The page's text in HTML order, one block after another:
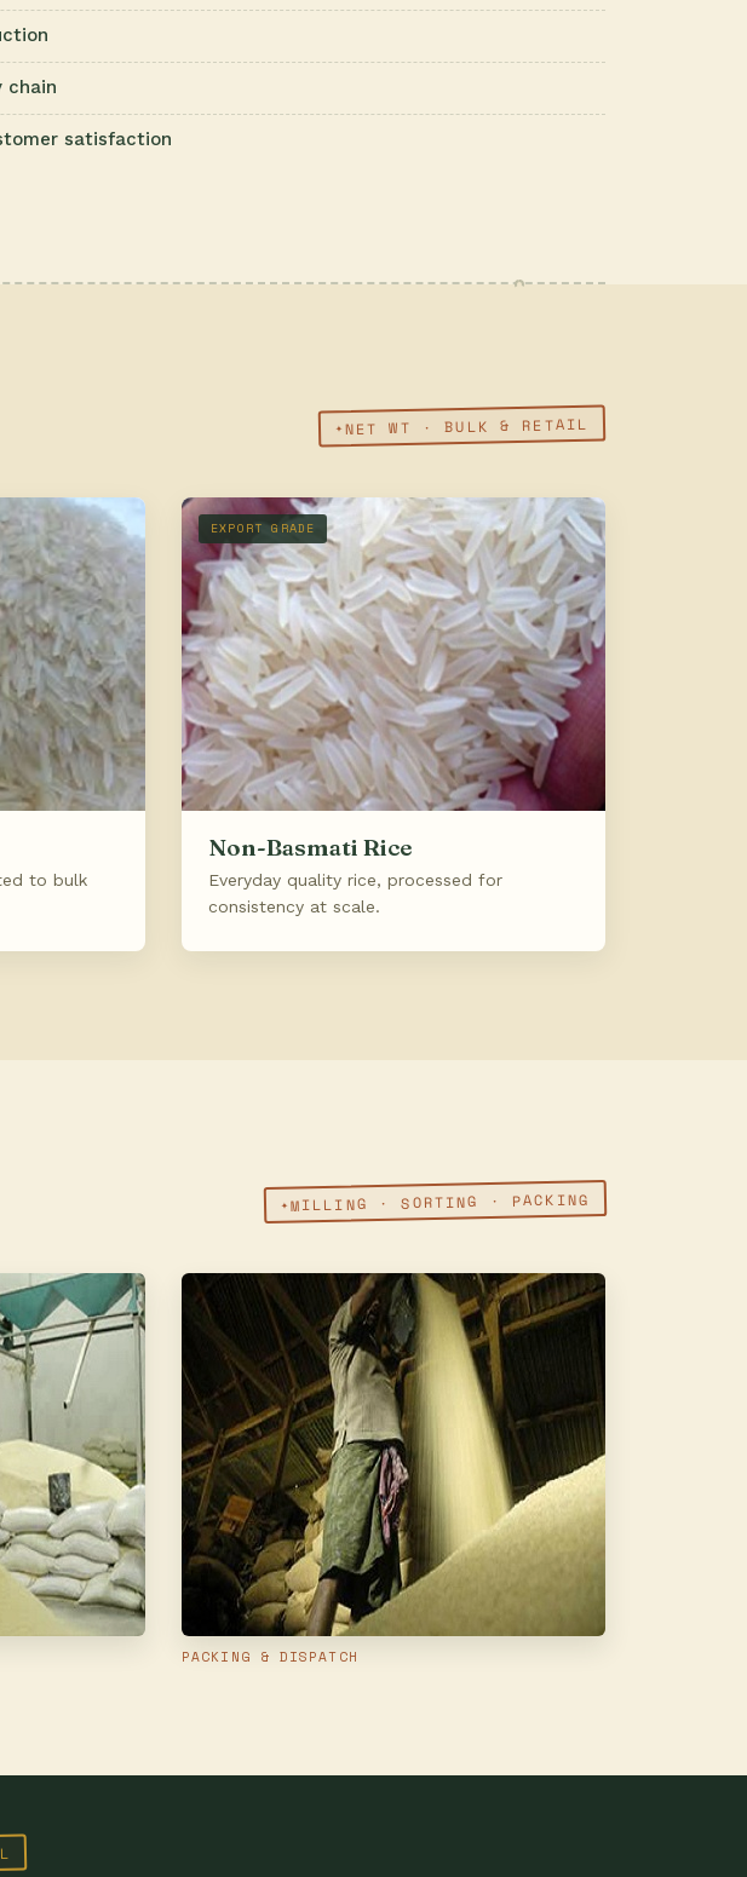
chain
satisfaction
NET WT · BULK & RETAIL
to bulk
EXPORT GRADE
Non-Basmati Rice
Everyday quality rice, processed for
consistency at scale.
MILLING · SORTING · PACKING
PACKING & DISPATCH